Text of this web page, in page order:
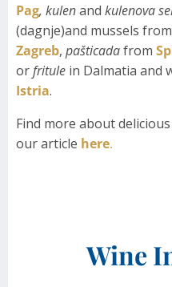
Pag, kulenand kulenova
(dagnje)and mussels
Zagreb, pašticadafrom
orfritule in Dalmatia and
Istria.
Find more about
our article here.
Wine